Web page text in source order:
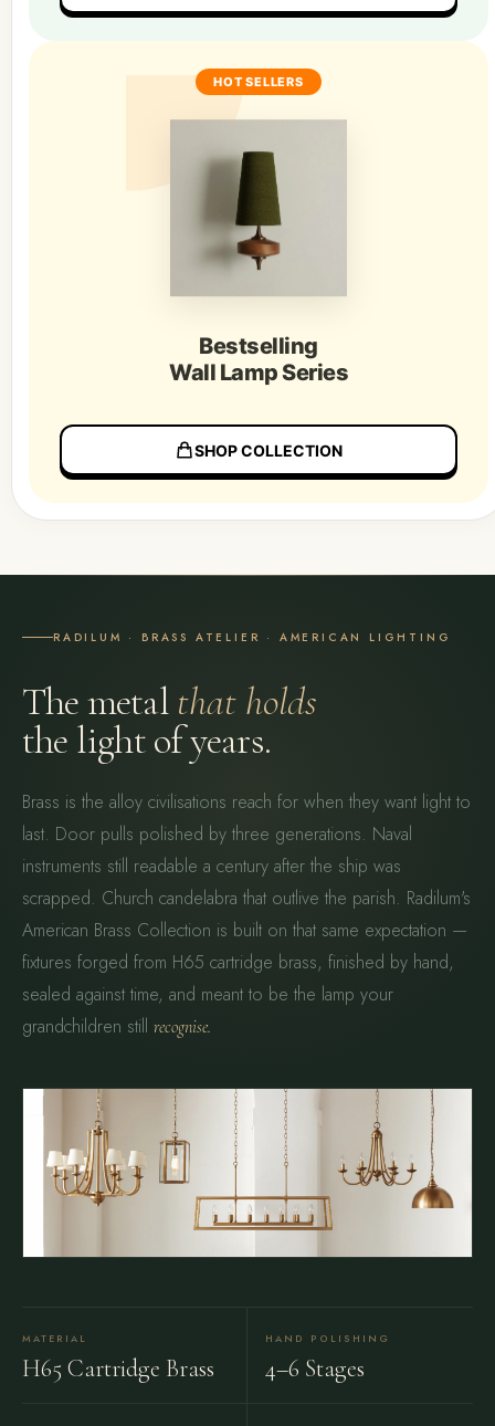
HOT SELLERS
Bestselling
Wall Lamp Series
SHOP COLLECTION
RADILUM · BRASS ATELIER · AMERICAN LIGHTING
The metal that holds
the light of years.
Brass is the alloy civilisations reach for when they want light to
last. Door pulls polished by three generations. Naval
instruments still readable a century after the ship was
scrapped. Church candelabra that outlive the parish. Radilum's
American Brass Collection is built on that same expectation —
fixtures forged from H65 cartridge brass, finished by hand,
sealed against time, and meant to be the lamp your
grandchildren still recognise.
MATERIAL
H65 Cartridge Brass
HAND POLISHING
4–6 Stages